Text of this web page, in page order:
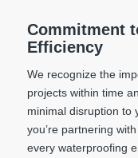
Commitment
Efficiency
We recognize the
projects within time
minimal disruption to
you’re partnering
every waterproofing